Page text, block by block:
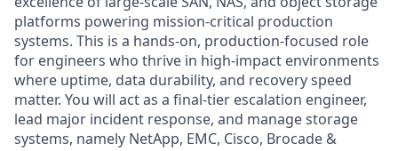
platforms powering mission‑critical production
systems. This is a hands‑on, production‑focused role
for engineers who thrive in high‑impact environments
where uptime, data durability, and recovery speed
matter. You will act as a final‑tier escalation engineer,
lead major incident response, and manage storage
systems, namely NetApp, EMC, Cisco, Brocade &